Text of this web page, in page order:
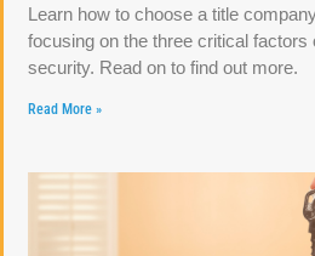
Learn how to choose a title
focusing on the three critical
security. Read on to find out more.
Read More »